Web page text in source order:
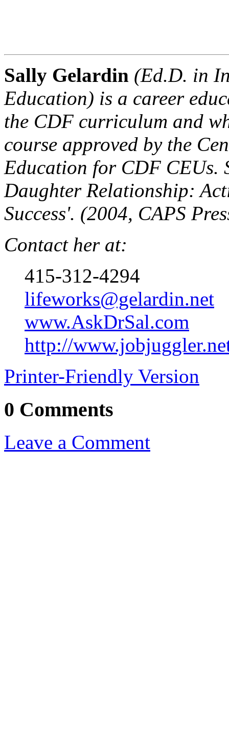
Sally Gelardin (Ed.D. in
Education) is a career
the CDF curriculum and
course approved by the
Education for CDF CEUs.
Daughter Relationship:
Success'. (2004, CAPS
Contact her at:
415-312-4294
lifeworks@gelardin.net
www.AskDrSal.com
http://
Printer-Friendly Version
0 Comments
Leave a Comment